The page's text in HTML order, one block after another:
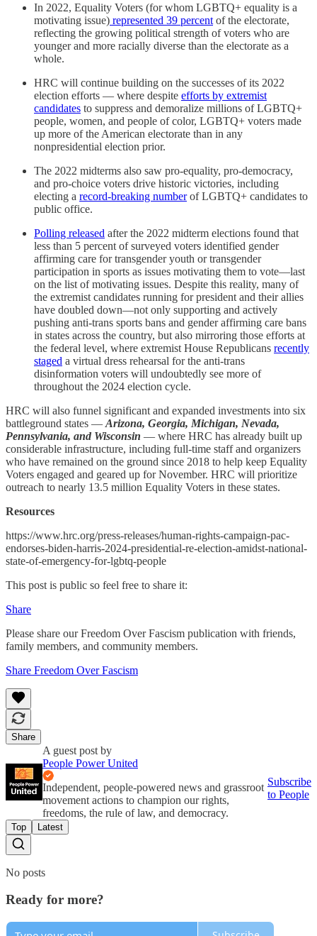
In 2022, Equality Voters (for whom LGBTQ+ equality is a
motivating issue) represented 39 percent of the electorate,
reflecting the growing political strength of voters who are
younger and more racially diverse than the electorate as a
whole.
HRC will continue building on the successes of its 2022
election efforts — where despite efforts by extremist
candidates to suppress and demoralize millions of LGBTQ+
people, women, and people of color, LGBTQ+ voters made
up more of the American electorate than in any
nonpresidential election prior.
The 2022 midterms also saw pro-equality, pro-democracy,
and pro-choice voters drive historic victories, including
electing a record-breaking numberof LGBTQ+ candidates to
public office.
Polling released after the 2022 midterm elections found that
less than 5 percent of surveyed voters identified gender
affirming care for transgender youth or transgender
participation in sports as issues motivating them to vote—last
on the list of motivating issues. Despite this reality, many of
the extremist candidates running for president and their allies
have doubled down—not only supporting and actively
pushing anti-trans sports bans and gender affirming care bans
in states across the country, but also mirroring those efforts at
the federal level, where extremist House Republicans recently
staged a virtual dress rehearsal for the anti-trans
disinformation voters will undoubtedly see more of
throughout the 2024 election cycle.
HRC will also funnel significant and expanded investments into six
battleground states — Arizona, Georgia, Michigan, Nevada,
Pennsylvania, and Wisconsin — where HRC has already built up
considerable infrastructure, including full-time staff and organizers
who have remained on the ground since 2018 to help keep Equality
Voters engaged and geared up for November. HRC will prioritize
outreach to nearly 13.5 million Equality Voters in these states.
Resources
https://www.hrc.org/press-releases/human-rights-campaign-pac-
endorses-biden-harris-2024-presidential-re-election-amidst-national-
state-of-emergency-for-lgbtq-people
This post is public so feel free to share it:
Share
Please share our Freedom Over Fascism publication with friends,
family members, and community members.
Share Freedom Over Fascism
Share
A guest post by
People Power United
Independent, people-powered news and grassroot
movement actions to champion our rights,
freedoms, the rule of law, and democracy.
Subscribe
to People
Top Latest
No posts
Ready for more?